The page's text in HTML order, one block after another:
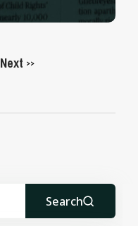
Next >>
Search